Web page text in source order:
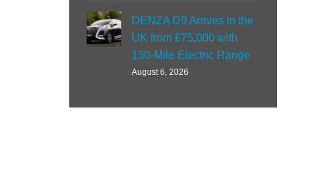
DENZA D9 Arrives in the
UK from £75,000 with
130-Mile Electric Range
August 6, 2026